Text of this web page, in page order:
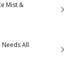
Mist &
Needs All